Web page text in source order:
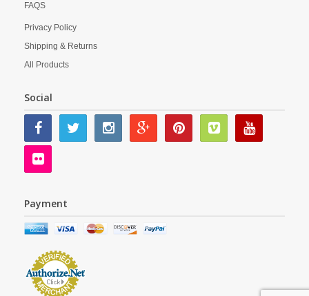
FAQS
Privacy Policy
Shipping & Returns
All Products
Social
Payment